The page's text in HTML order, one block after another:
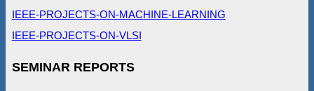
IEEE-PROJECTS-ON-MACHINE-LEARNING
IEEE-PROJECTS-ON-VLSI
SEMINAR REPORTS